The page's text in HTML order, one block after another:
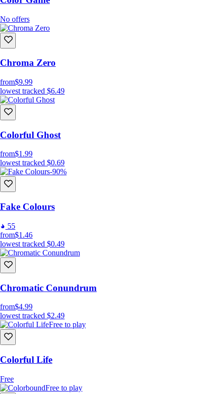
No offers
Chroma Zero
from$9.99
lowest tracked $6.49
Colorful Ghost
from$1.99
lowest tracked $0.69
-90%
Fake Colours
55
from$1.46
lowest tracked $0.49
Chromatic Conundrum
from$4.99
lowest tracked $2.49
Free to play
Colorful Life
Free
Free to play